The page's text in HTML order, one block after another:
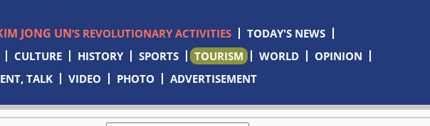
JONG UN’S REVOLUTIONARY ACTIVITIES
TODAY'S NEWS
CULTURE HISTORY SPORTS TOURISM WORLD
OPINION
TALK VIDEO PHOTO ADVERTISEMENT